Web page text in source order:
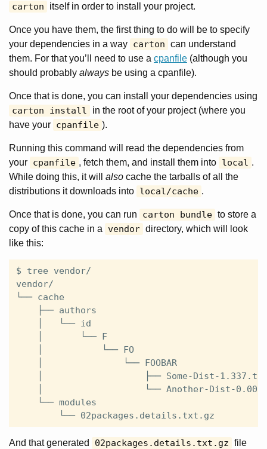
carton itself in order to install your project.
Once you have them, the first thing to do will be to specify
your dependencies in a way carton can understand
them. For that you’ll need to use a cpanfile (although you
should probably always be using a cpanfile).
Once that is done, you can install your dependencies using
carton install
in the root of your project (where you
have your cpanfile ).
Running this command will read the dependencies from
your cpanfile , fetch them, and install them into local .
While doing this, it will also cache the tarballs of all the
distributions it downloads into local/cache .
Once that is done, you can run carton bundle to store a
copy of this cache in a vendor directory, which will look
like this:
$ tree vendor/
vendor/
└── cache
    ├── authors
    │   └── id
    │       └── F
    │           └── FO
    │               └── FOOBAR
│                   ├── Some-Dist-
│                   └── Another-Dist-
    └── modules
And that generated 02packages.details.txt.gz file